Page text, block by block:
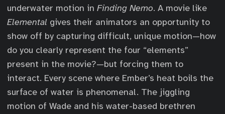
underwater motion in Finding Nemo. A movie like
Elemental gives their animators an opportunity to
show off by capturing difficult, unique motion—how
do you clearly represent the four “elements”
present in the movie?—but forcing them to
interact. Every scene where Ember’s heat boils the
surface of water is phenomenal. The jiggling
motion of Wade and his water-based brethren